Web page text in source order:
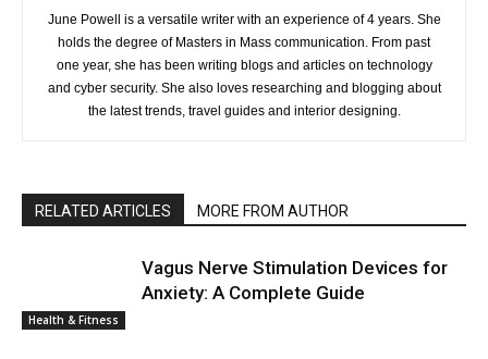
June Powell is a versatile writer with an experience of 4 years. She
holds the degree of Masters in Mass communication. From past
one year, she has been writing blogs and articles on technology
and cyber security. She also loves researching and blogging about
the latest trends, travel guides and interior designing.
RELATED ARTICLES MORE FROM AUTHOR
Health & Fitness
Vagus Nerve Stimulation Devices for
Anxiety: A Complete Guide